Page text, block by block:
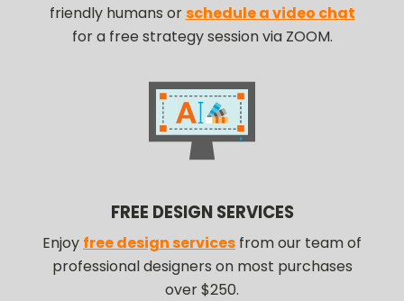
friendly humans orschedule a video chat
for a free strategy session via ZOOM.
FREE DESIGN SERVICES
Enjoy free design services from our team of
professional designers on most purchases
over $250.